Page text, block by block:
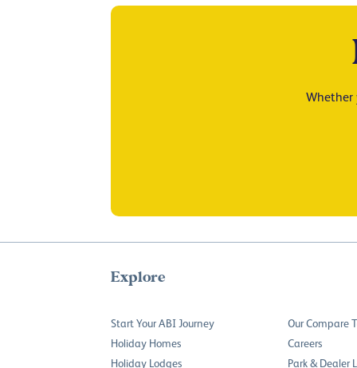
Whether
Explore
Start Your ABI Journey
Holiday Homes
Holiday Lodges
Our Compare
Careers
Park & Dealer